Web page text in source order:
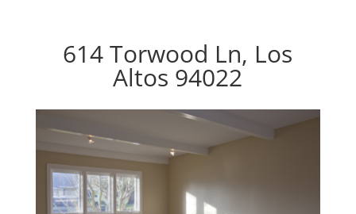
614 Torwood Ln, Los
Altos 94022